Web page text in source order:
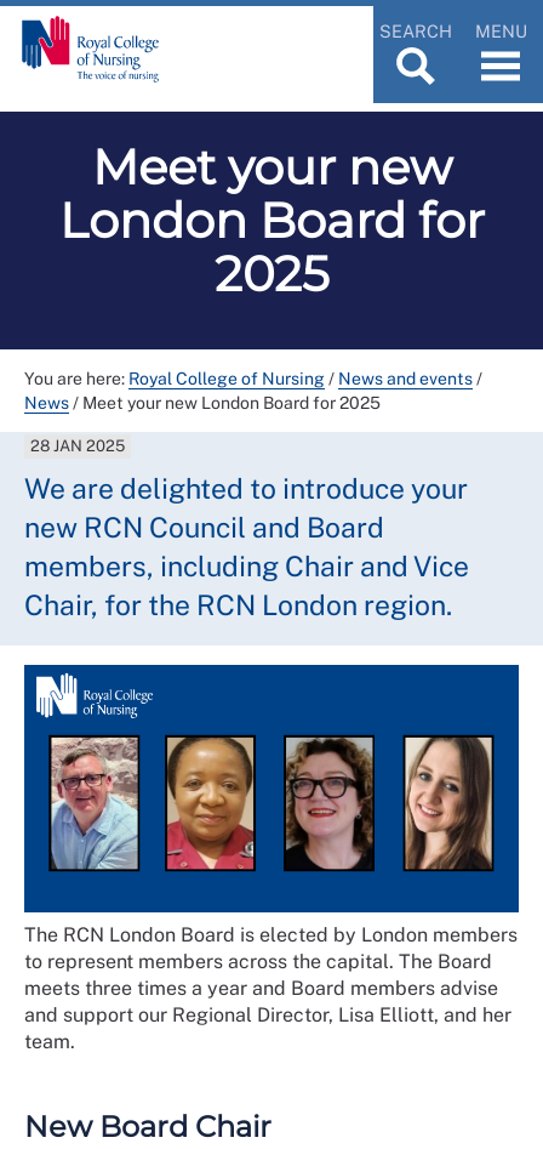
SEARCH MENU
Meet your new
London Board for
2025
You are here: Royal College of Nursing/ News and events/
News/ Meet your new London Board for 2025
28 JAN 2025
We are delighted to introduce your
new RCN Council and Board
members, including Chair and Vice
Chair, for the RCN London region.
The RCN London Board is elected by London members
to represent members across the capital. The Board
meets three times a year and Board members advise
and support our Regional Director, Lisa Elliott, and her
team.
New Board Chair